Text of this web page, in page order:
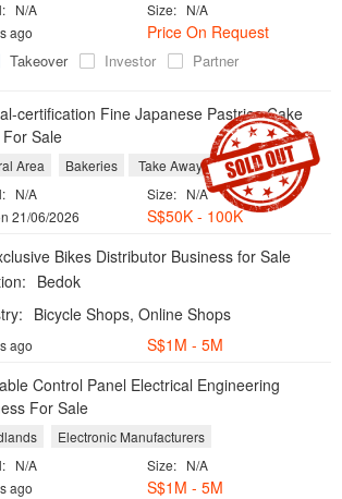
Size: N/A
N/A
Price On Request
ago
Takeover Investor Partner
certification Fine Japanese Pastries Cake
Sale
Area Bakeries
Take Aways
Size: N/A
N/A
S$50K - 100K
21/06/2026
Bikes Distributor Business for Sale
Bedok
Bicycle Shops, Online Shops
S$1M - 5M
ago
Control Panel Electrical Engineering
For Sale
Electronic Manufacturers
Size: N/A
N/A
S$1M - 5M
ago